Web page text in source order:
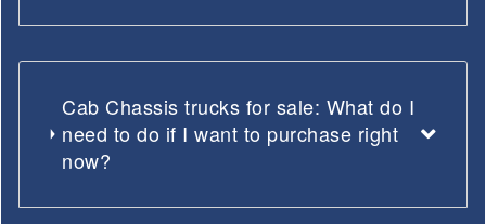
Cab Chassis trucks for sale: What do I
need to do if I want to purchase right
now?